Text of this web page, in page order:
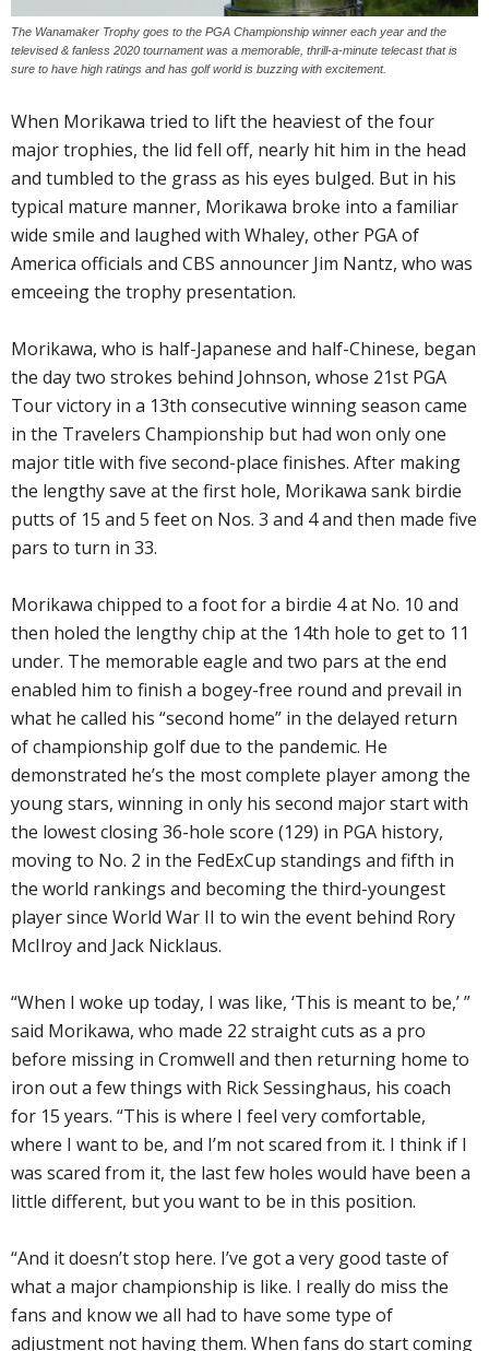
The Wanamaker Trophy goes to the PGA Championship winner each year and the
televised & fanless 2020 tournament was a memorable, thrill-a-minute telecast that is
sure to have high ratings and has golf world is buzzing with excitement.
When Morikawa tried to lift the heaviest of the four
major trophies, the lid fell off, nearly hit him in the head
and tumbled to the grass as his eyes bulged. But in his
typical mature manner, Morikawa broke into a familiar
wide smile and laughed with Whaley, other PGA of
America officials and CBS announcer Jim Nantz, who was
emceeing the trophy presentation.
Morikawa, who is half-Japanese and half-Chinese, began
the day two strokes behind Johnson, whose 21st PGA
Tour victory in a 13th consecutive winning season came
in the Travelers Championship but had won only one
major title with five second-place finishes. After making
the lengthy save at the first hole, Morikawa sank birdie
putts of 15 and 5 feet on Nos. 3 and 4 and then made five
pars to turn in 33.
Morikawa chipped to a foot for a birdie 4 at No. 10 and
then holed the lengthy chip at the 14th hole to get to 11
under. The memorable eagle and two pars at the end
enabled him to finish a bogey-free round and prevail in
what he called his “second home” in the delayed return
of championship golf due to the pandemic. He
demonstrated he’s the most complete player among the
young stars, winning in only his second major start with
the lowest closing 36-hole score (129) in PGA history,
moving to No. 2 in the FedExCup standings and fifth in
the world rankings and becoming the third-youngest
player since World War II to win the event behind Rory
McIlroy and Jack Nicklaus.
“When I woke up today, I was like, ‘This is meant to be,’ ”
said Morikawa, who made 22 straight cuts as a pro
before missing in Cromwell and then returning home to
iron out a few things with Rick Sessinghaus, his coach
for 15 years. “This is where I feel very comfortable,
where I want to be, and I’m not scared from it. I think if I
was scared from it, the last few holes would have been a
little different, but you want to be in this position.
“And it doesn’t stop here. I’ve got a very good taste of
what a major championship is like. I really do miss the
fans and know we all had to have some type of
adjustment not having them. When fans do start coming